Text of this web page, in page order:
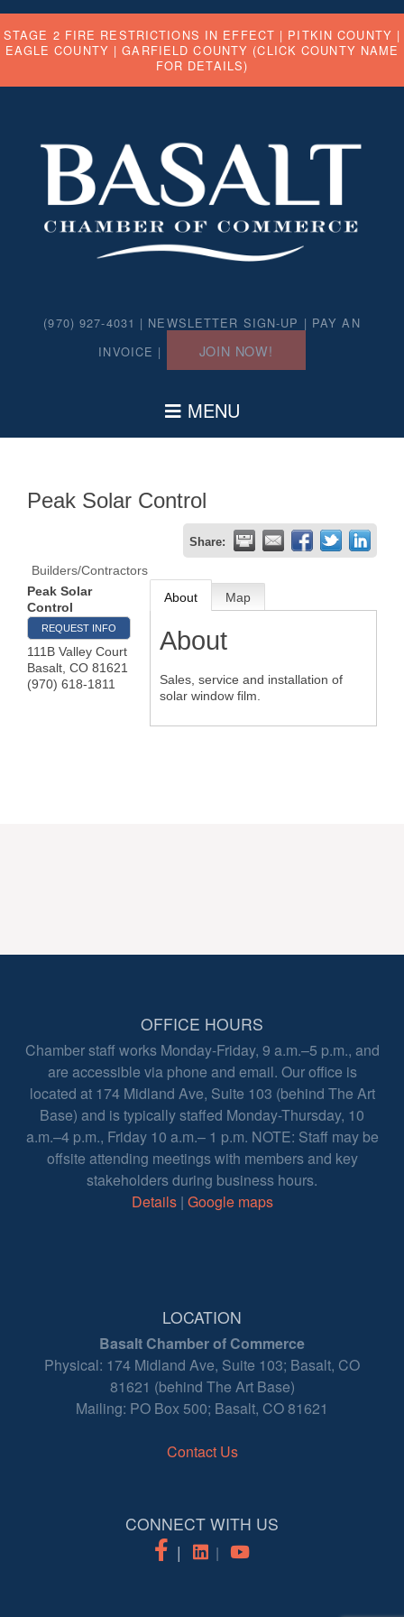
STAGE 2 FIRE RESTRICTIONS IN EFFECT | PITKIN COUNTY |
EAGLE COUNTY |GARFIELD COUNTY (CLICK COUNTY NAME
FOR DETAILS)
(970) 927-4031 | NEWSLETTER SIGN-UP | PAY AN
INVOICE | JOIN NOW!
Peak Solar Control
Share:
Builders/Contractors
Peak Solar
Control
REQUEST INFO
111B Valley Court
Basalt CO 81621
(970) 618-1811
About Map
About
Sales, service and installation of
solar window film.
OFFICE HOURS
Chamber staff works Monday-Friday, 9 a.m.–5 p.m., and
are accessible via phone and email. Our office is
located at 174 Midland Ave, Suite 103 (behind The Art
Base) and is typically staffed Monday-Thursday, 10
a.m.–4 p.m., Friday 10 a.m.– 1 p.m. NOTE: Staff may be
offsite attending meetings with members and key
stakeholders during business hours.
Details| Google maps
LOCATION
Basalt Chamber of Commerce
Physical: 174 Midland Ave, Suite 103; Basalt, CO
81621 (behind The Art Base)
Mailing: PO Box 500; Basalt, CO 81621
Contact Us
CONNECT WITH US